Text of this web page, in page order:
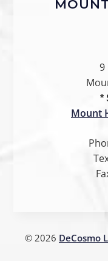
9
*
Mount
© 2026 DeCosmo